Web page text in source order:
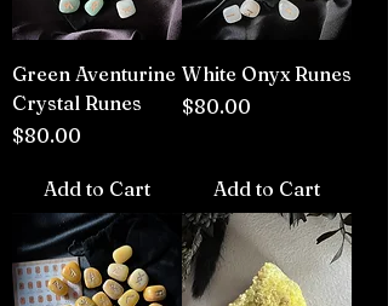
Green Aventurine
Crystal Runes
Price
$80.00
Add to Cart
White Onyx Runes
Price
$80.00
Add to Cart